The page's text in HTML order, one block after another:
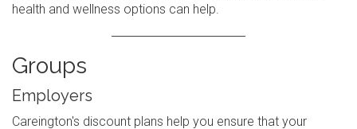
health and wellness options can help.
Groups
Employers
Careington's discount plans help you ensure that your